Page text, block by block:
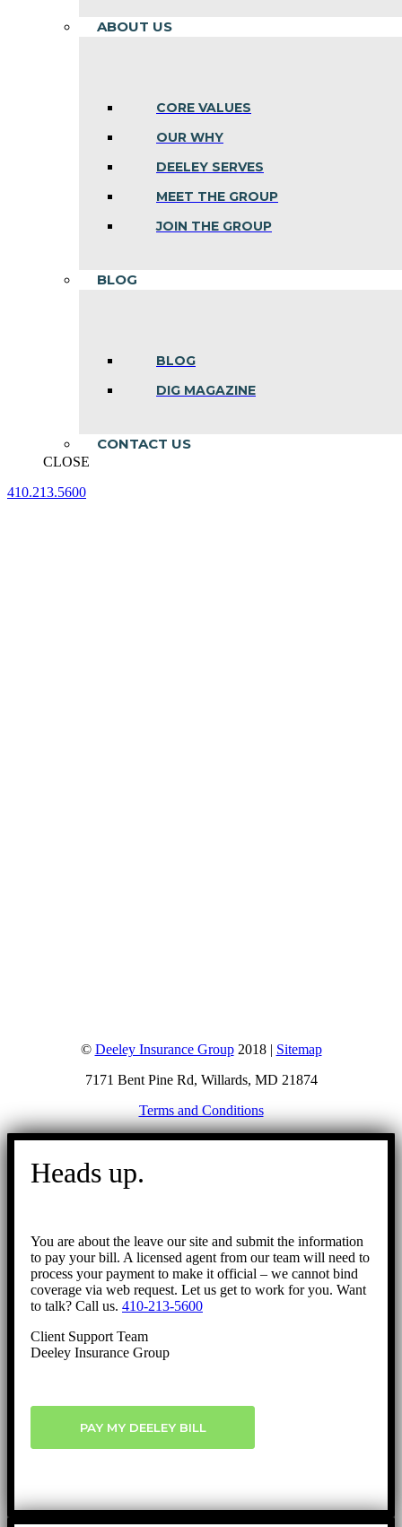
ABOUT US
CORE VALUES
OUR WHY
DEELEY SERVES
MEET THE GROUP
JOIN THE GROUP
BLOG
BLOG
DIG MAGAZINE
CONTACT US
CLOSE
410.213.5600
© Deeley Insurance Group2018 | Sitemap
7171 Bent Pine Rd, Willards, MD 21874
Terms and Conditions
Go
Heads up.
You are about the leave our site and submit the information
to pay your bill. A licensed agent from our team will need to
process your payment to make it official – we cannot bind
coverage via web request. Let us get to work for you. Want
to talk? Call us. 410-213-5600
Client Support Team
Deeley Insurance Group
PAY MY DEELEY BILL